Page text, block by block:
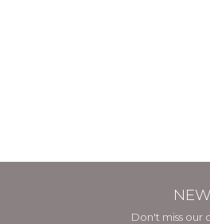
Don't miss our